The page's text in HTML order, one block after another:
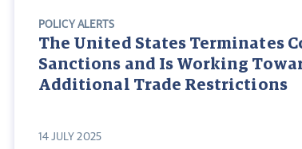
POLICY ALERTS
The United States Terminates
Sanctions and Is Working
Additional Trade Restrictions
14 JULY 2025